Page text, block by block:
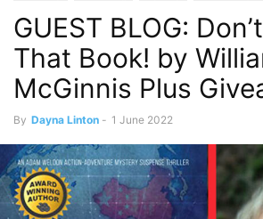
GUEST BLOG:
That Book! by
McGinnis Plus
By Dayna Linton - 1 June 2022